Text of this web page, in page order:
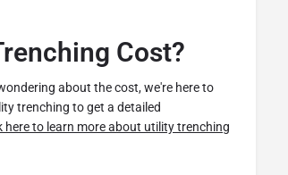
Cost?
about the cost, we're here to
trenching to get a detailed
here to learn more about utility trenching